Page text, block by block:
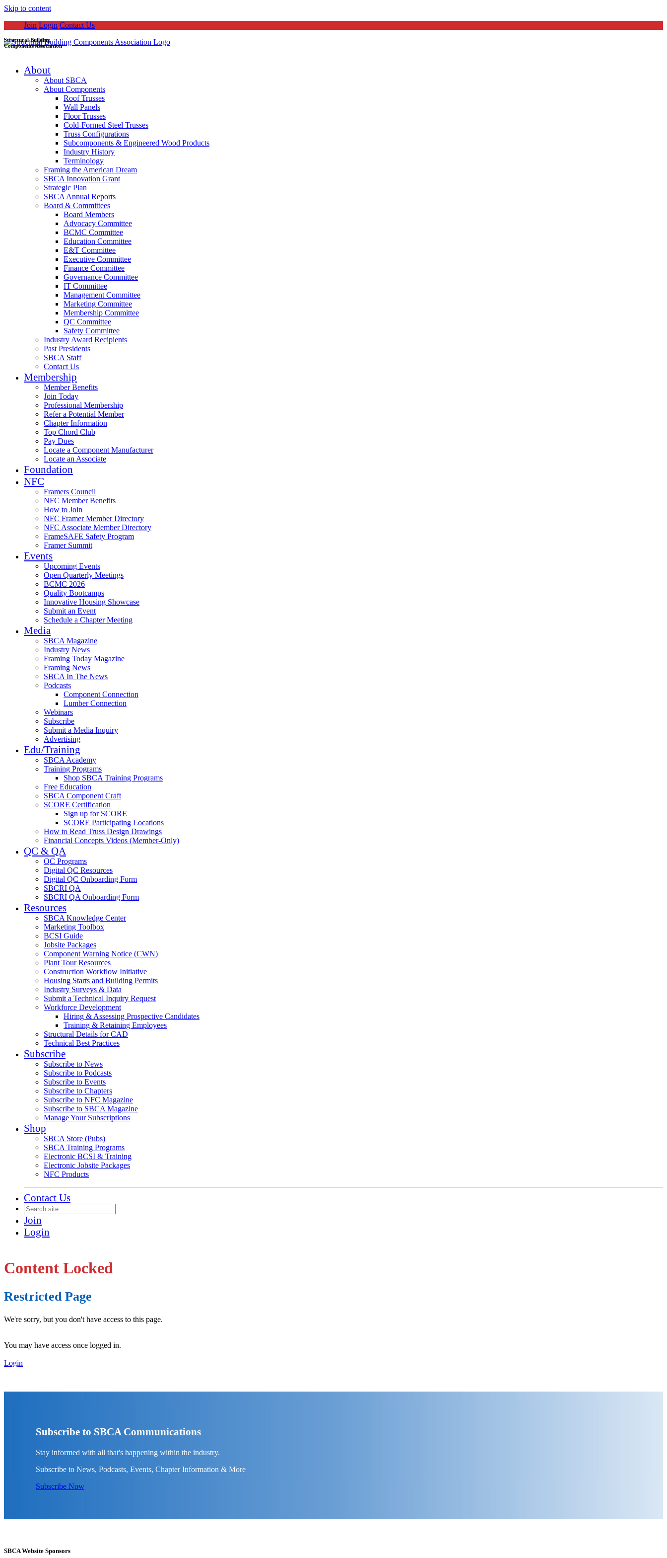
Skip to content
Join Login Contact Us
Structural Building
Components Association
About
About SBCA
About Components
Roof Trusses
Wall Panels
Floor Trusses
Cold-Formed Steel Trusses
Truss Configurations
Subcomponents & Engineered Wood Products
Industry History
Terminology
Framing the American Dream
SBCA Innovation Grant
Strategic Plan
SBCA Annual Reports
Board & Committees
Board Members
Advocacy Committee
BCMC Committee
Education Committee
E&T Committee
Executive Committee
Finance Committee
Governance Committee
IT Committee
Management Committee
Marketing Committee
Membership Committee
QC Committee
Safety Committee
Industry Award Recipients
Past Presidents
SBCA Staff
Contact Us
Membership
Member Benefits
Join Today
Professional Membership
Refer a Potential Member
Chapter Information
Top Chord Club
Pay Dues
Locate a Component Manufacturer
Locate an Associate
Foundation
NFC
Framers Council
NFC Member Benefits
How to Join
NFC Framer Member Directory
NFC Associate Member Directory
FrameSAFE Safety Program
Framer Summit
Events
Upcoming Events
Open Quarterly Meetings
BCMC 2026
Quality Bootcamps
Innovative Housing Showcase
Submit an Event
Schedule a Chapter Meeting
Media
SBCA Magazine
Industry News
Framing Today Magazine
Framing News
SBCA In The News
Podcasts
Component Connection
Lumber Connection
Webinars
Subscribe
Submit a Media Inquiry
Advertising
Edu/Training
SBCA Academy
Training Programs
Shop SBCA Training Programs
Free Education
SBCA Component Craft
SCORE Certification
Sign up for SCORE
SCORE Participating Locations
How to Read Truss Design Drawings
Financial Concepts Videos (Member-Only)
QC & QA
QC Programs
Digital QC Resources
Digital QC Onboarding Form
SBCRI QA
SBCRI QA Onboarding Form
Resources
SBCA Knowledge Center
Marketing Toolbox
BCSI Guide
Jobsite Packages
Component Warning Notice (CWN)
Plant Tour Resources
Construction Workflow Initiative
Housing Starts and Building Permits
Industry Surveys & Data
Submit a Technical Inquiry Request
Workforce Development
Hiring & Assessing Prospective Candidates
Training & Retaining Employees
Structural Details for CAD
Technical Best Practices
Subscribe
Subscribe to News
Subscribe to Podcasts
Subscribe to Events
Subscribe to Chapters
Subscribe to NFC Magazine
Subscribe to SBCA Magazine
Manage Your Subscriptions
Shop
SBCA Store (Pubs)
SBCA Training Programs
Electronic BCSI & Training
Electronic Jobsite Packages
NFC Products
Contact Us
Join
Login
Content Locked
Restricted Page
We're sorry, but you don't have access to this page.
You may have access once logged in.
Login
Subscribe to SBCA Communications
Stay informed with all that's happening within the industry.
Subscribe to News, Podcasts, Events, Chapter Information & More
Subscribe Now
SBCA Website Sponsors